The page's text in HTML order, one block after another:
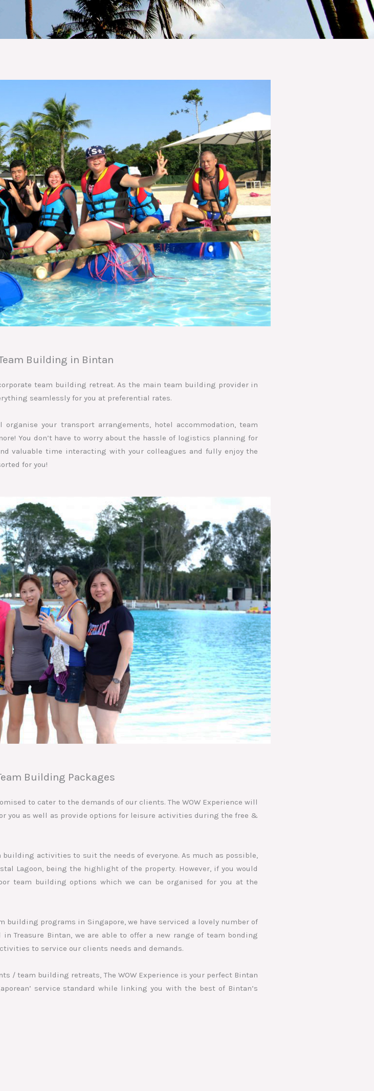
Building in Bintan
team building retreat. As the main team building provider in
seamlessly for you at preferential rates.
your transport arrangements, hotel accommodation, team
You don’t have to worry about the hassle of logistics planning for
valuable time interacting with your colleagues and fully enjoy the
for you!
Building Packages
to cater to the demands of our clients. The WOW Experience will
you as well as provide options for leisure activities during the free &
activities to suit the needs of everyone. As much as possible,
Lagoon, being the highlight of the property. However, if you would
team building options which we can be organised for you at the
building programs in Singapore, we have serviced a lovely number of
in Treasure Bintan, we are able to offer a new range of team bonding
to service our clients needs and demands.
/ team building retreats, The WOW Experience is your perfect Bintan
service standard while linking you with the best of Bintan’s